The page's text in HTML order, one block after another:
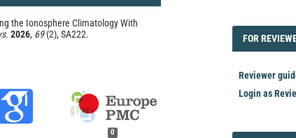
the Ionosphere Climatology With
2026, 69(2), SA222.
0
FOR
Reviewer
Login as